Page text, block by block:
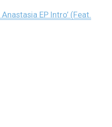
EP Intro’ (Feat.